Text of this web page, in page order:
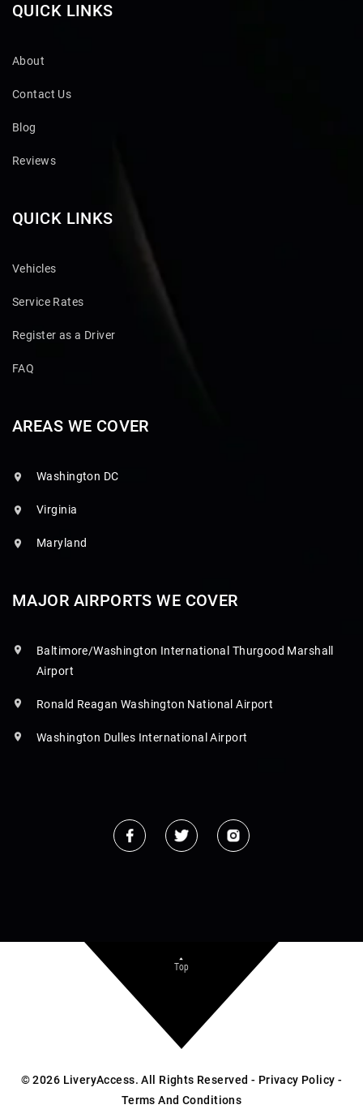
QUICK LINKS
About
Contact Us
Blog
Reviews
QUICK LINKS
Vehicles
Service Rates
Register as a Driver
FAQ
AREAS WE COVER
Washington DC
Virginia
Maryland
MAJOR AIRPORTS WE COVER
Baltimore/Washington International Thurgood Marshall
Airport
Ronald Reagan Washington National Airport
Washington Dulles International Airport
Top
©2026 LiveryAccess. All Rights Reserved - Privacy Policy -
Terms And Conditions